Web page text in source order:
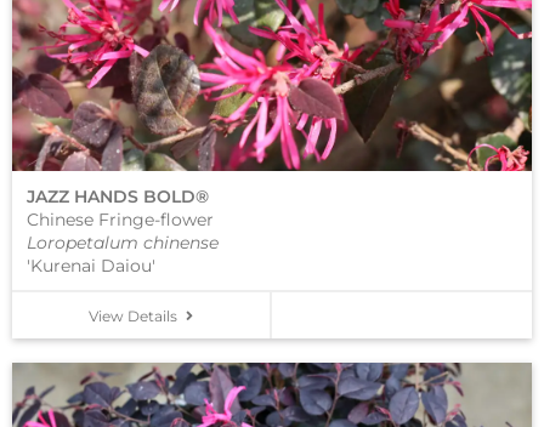
View Details
JAZZ HANDS BOLD®
Chinese Fringe-flower
Loropetalum chinense
'Kurenai Daiou'